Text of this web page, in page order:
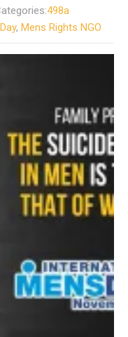
498a
, Mens Rights NGO